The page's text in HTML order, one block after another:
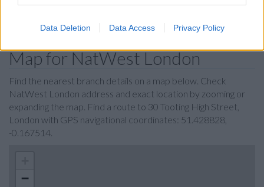
Data Deletion Data Access Privacy Policy
Map for NatWest London
Find the nearest branch details on a map below. Check
NatWest London address and exact location by zooming or
expanding the map. Find a route to 30 Tooting High Street,
London with GPS navigational coordinates: 51.428828,
-0.167514.
−